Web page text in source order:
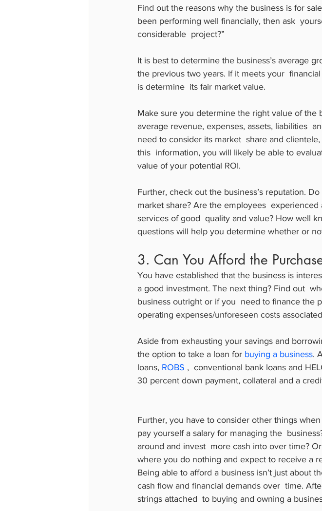
Find out the reasons why the business is for
been performing well financially, then ask
considerable  project?”
It is best to determine the business’s average
the previous two years. If it meets your
is determine  its fair market value.
Make sure you determine the right value of the
average revenue, expenses, assets, liabilities
need to consider its market  share and
this  information, you will likely be able to
value of your potential ROI.
Further, check out the business’s reputation.
market share? Are the employees
services of good  quality and value? How well
questions will help you determine whether or
3. Can You Afford the
You have established that the business is
a good investment. The next thing? Find out
business outright or if you  need to finance the
operating expenses/unforeseen costs
Aside from exhausting your savings and
the option to take a loan for buying a business.
loans, ROBS ,  conventional bank loans and
30 percent down payment, collateral and a
Further, you have to consider other things
pay yourself a salary for managing the
around and invest  more cash into over time?
where you do nothing and expect to receive a
Being able to afford a business isn’t just about
cash flow and financial demands over  time.
strings attached  to buying and owning a